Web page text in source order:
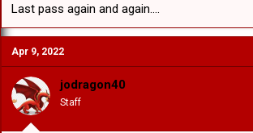
Last pass again and again....
Apr 9, 2022
jodragon40
Staff